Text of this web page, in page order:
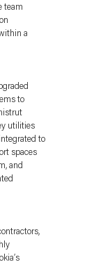
team
a
to
utilities
to
spaces
and